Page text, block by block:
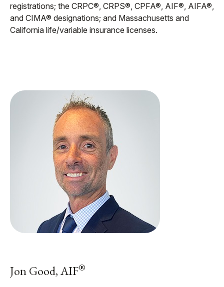
registrations; the CRPC®, CRPS®, CPFA®, AIF®, AIFA®,
and CIMA® designations; and Massachusetts and
California life/variable insurance licenses.
Jon Good, AIF®